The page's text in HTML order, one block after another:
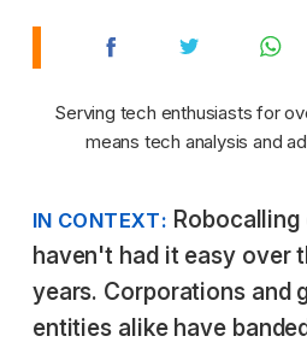
Serving tech enthusiasts for
means tech analysis and
IN CONTEXT:
haven't had it easy over
years. Corporations and
entities alike have